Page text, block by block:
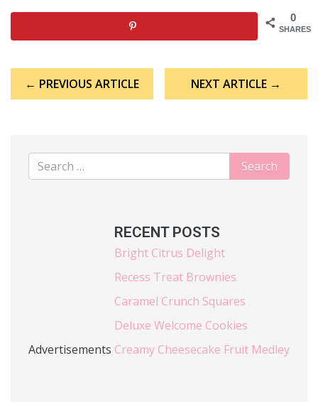
0
SHARES
navigation
← PREVIOUS ARTICLE NEXT ARTICLE →
Advertisements
RECENT POSTS
Bright Citrus Delight
Recess Treat Brownies
Caramel Crunch Squares
Deluxe Welcome Cookies
Creamy Cheesecake Fruit Medley